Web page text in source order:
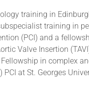
training in
training in
(PCI) and a
Valve Insertion
in complex
PCI at St. Georges